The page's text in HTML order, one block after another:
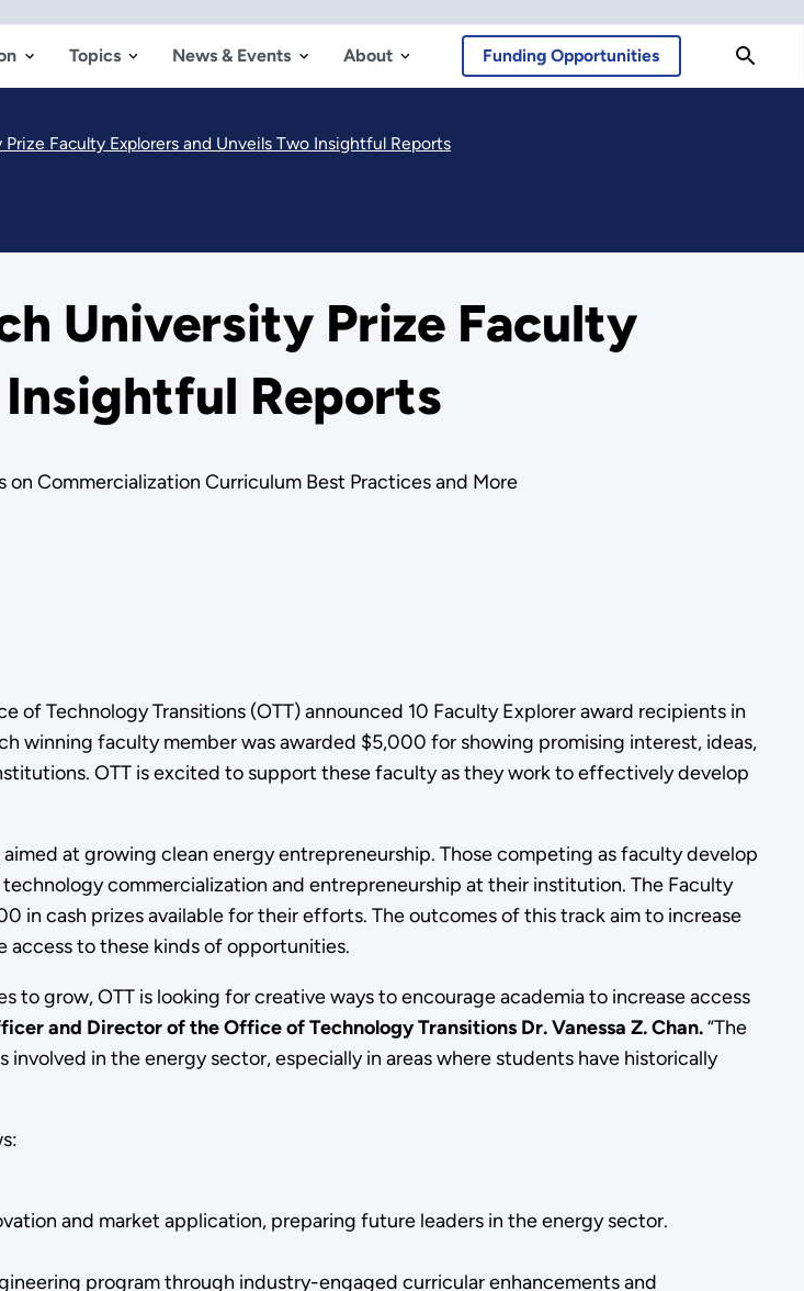
Topics News & Events About Funding Opportunities
Faculty Explorers and Unveils Two Insightful Reports
University Prize Faculty
Insightful Reports
Commercialization Curriculum Best Practices and More
of Technology Transitions (OTT) announced 10 Faculty Explorer award recipients in
winning faculty member was awarded $5,000 for showing promising interest, ideas,
OTT is excited to support these faculty as they work to effectively develop
at growing clean energy entrepreneurship. Those competing as faculty develop
commercialization and entrepreneurship at their institution. The Faculty
in cash prizes available for their efforts. The outcomes of this track aim to increase
access to these kinds of opportunities.
grow, OTT is looking for creative ways to encourage academia to increase access
and Director of the Office of Technology Transitions Dr. Vanessa Z. Chan.“The
in the energy sector, especially in areas where students have historically
and market application, preparing future leaders in the energy sector.
program through industry-engaged curricular enhancements and